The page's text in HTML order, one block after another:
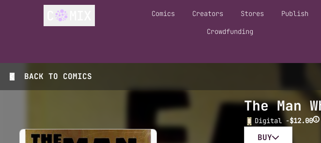
Comics Creators Stores Publish
Crowdfunding
BACK TO COMICS
The Man
Digital -$12.00 i
BUY